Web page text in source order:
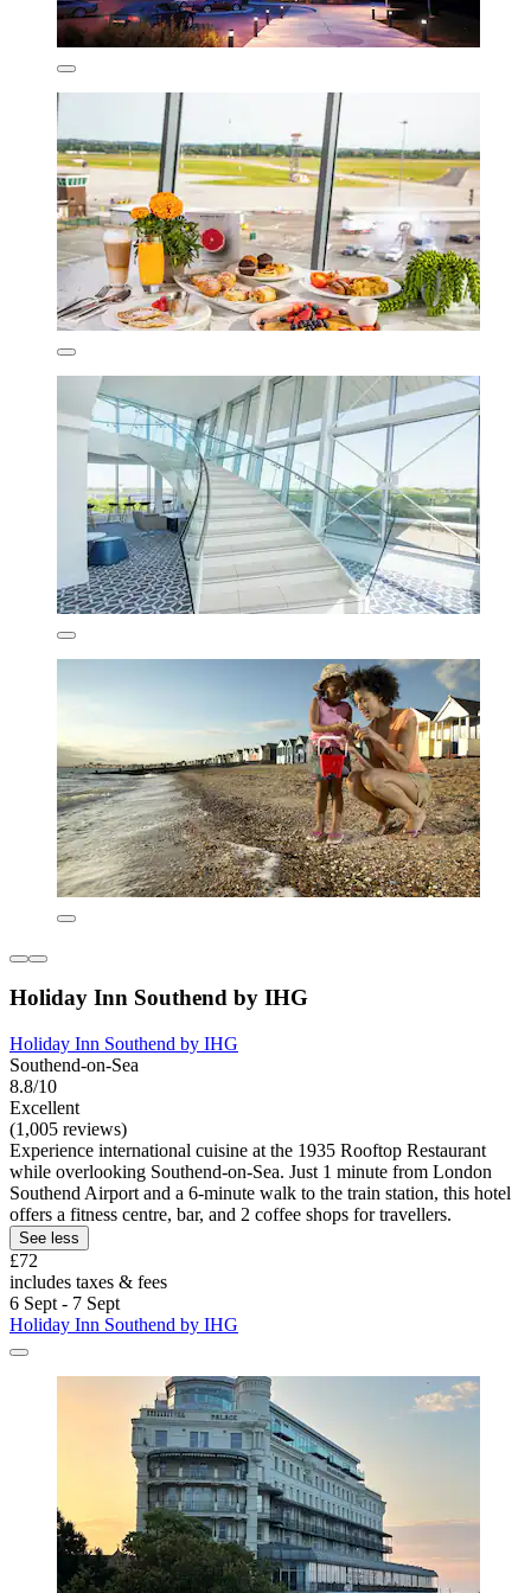
Holiday Inn Southend by IHG
Holiday Inn Southend by IHG
Southend-on-Sea
8.8/10
Excellent
(1,005 reviews)
Experience international cuisine at the 1935 Rooftop Restaurant
while overlooking Southend-on-Sea. Just 1 minute from London
Southend Airport and a 6-minute walk to the train station, this hotel
offers a fitness centre, bar, and 2 coffee shops for travellers.
See less
£72
includes taxes & fees
6 Sept - 7 Sept
Holiday Inn Southend by IHG